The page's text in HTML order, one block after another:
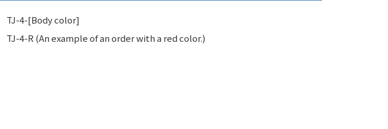
TJ-4-[Body color]
TJ-4-R (An example of an order with a red color.)